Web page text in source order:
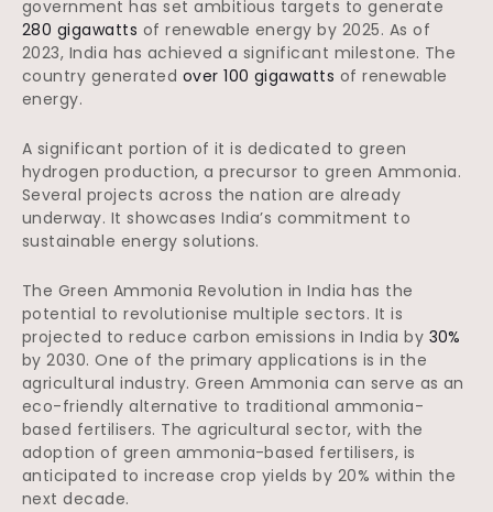
government has set ambitious targets to generate
280 gigawatts of renewable energy by 2025. As of
2023, India has achieved a significant milestone. The
country generated over 100 gigawatts of renewable
energy.
A significant portion of it is dedicated to green
hydrogen production, a precursor to green Ammonia.
Several projects across the nation are already
underway. It showcases India’s commitment to
sustainable energy solutions.
The Green Ammonia Revolution in India has the
potential to revolutionise multiple sectors. It is
projected to reduce carbon emissions in India by 30%
by 2030. One of the primary applications is in the
agricultural industry. Green Ammonia can serve as an
eco-friendly alternative to traditional ammonia-
based fertilisers. The agricultural sector, with the
adoption of green ammonia-based fertilisers, is
anticipated to increase crop yields by 20% within the
next decade.